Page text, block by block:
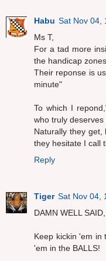
Habu Sat Nov 04,
Ms T,
For a tad more
the handicap
Their reponse is
minute"
To which I
who truly
Naturally they
they hesitate I call
Reply
Tiger Sat Nov 04,
DAMN WELL
Keep kickin 'em in
'em in the BALLS!